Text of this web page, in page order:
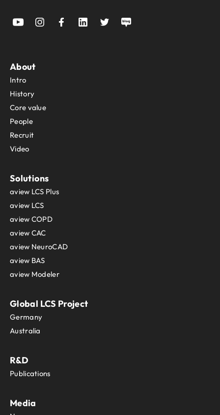
About
Intro
History
Core value
People
Recruit
Video
Solutions
aview LCS Plus
aview LCS
aview COPD
aview CAC
aview NeuroCAD
aview BAS
aview Modeler
Global LCS Project
Germany
Australia
R&D
Publications
Media